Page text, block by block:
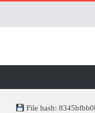
File hash: